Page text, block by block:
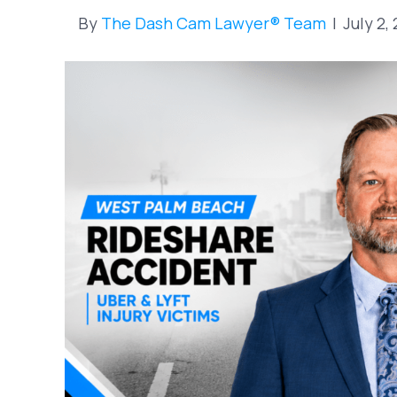
By The Dash Cam Lawyer® Team | July 2,